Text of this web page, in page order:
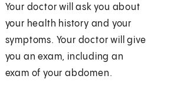
Your doctor will ask you about
your health history and your
symptoms. Your doctor will give
you an exam, including an
exam of your abdomen.